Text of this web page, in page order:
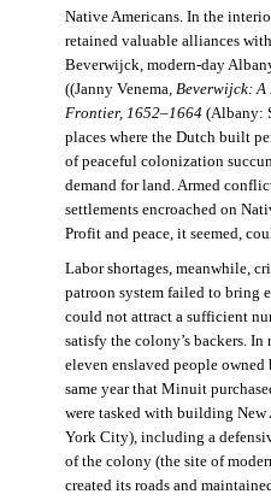
Native Americans. In the
retained valuable alliances
Beverwijck, modern-day
((Janny Venema, Beverwijck: A
Frontier, 1652–1664(Albany:
places where the Dutch built
of peaceful colonization
demand for land. Armed
settlements encroached on
Profit and peace, it seemed,
Labor shortages, meanwhile,
patroon system failed to bring
could not attract a sufficient
satisfy the colony’s backers.
eleven enslaved people
same year that Minuit
were tasked with building New
York City), including a
of the colony (the site of
created its roads and